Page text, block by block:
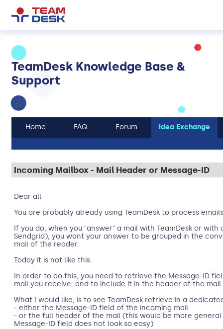
TeamDesk Knowledge Base &
Support
Home FAQ Forum Idea Exchange
Incoming Mailbox - Mail Header or Message-ID
Dear all
You are probably already using TeamDesk to process
If you do, when you "answer" a mail with TeamDesk or with
Sendgrid), you want your answer to be grouped in the
mail of the reader.
Today it is not like this.
In order to do this, you need to retrieve the Message-ID
mail you receive, and to include it in the header of the mail
What I would like, is to see TeamDesk retrieve in a
- either the Message-ID field of the incoming mail
- or the full header of the mail (this would be more
Message-ID field does not look so easy)